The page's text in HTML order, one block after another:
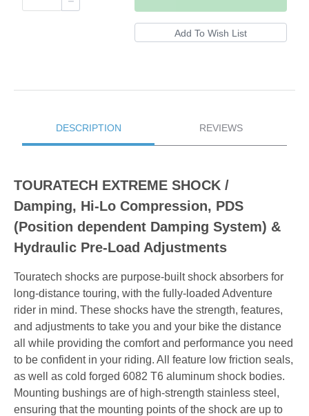
DESCRIPTION REVIEWS
TOURATECH EXTREME SHOCK /
Damping, Hi-Lo Compression, PDS
(Position dependent Damping System) &
Hydraulic Pre-Load Adjustments
Touratech shocks are purpose-built shock absorbers for
long-distance touring, with the fully-loaded Adventure
rider in mind. These shocks have the strength, features,
and adjustments to take you and your bike the distance
all while providing the comfort and performance you need
to be confident in your riding. All feature low friction seals,
as well as cold forged 6082 T6 aluminum shock bodies.
Mounting bushings are of high-strength stainless steel,
ensuring that the mounting points of the shock are up to